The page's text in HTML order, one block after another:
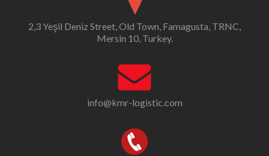
2,3 Yeşil Deniz Street, Old Town, Famagusta, TRNC,
Mersin 10, Turkey.
info@kmr-logistic.com